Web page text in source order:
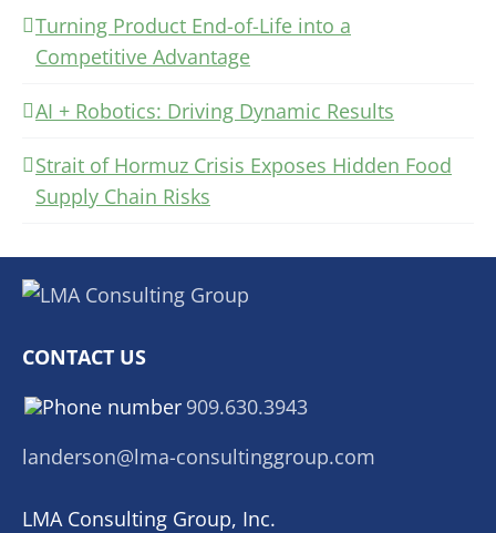
Turning Product End-of-Life into a
Competitive Advantage
AI + Robotics: Driving Dynamic Results
Strait of Hormuz Crisis Exposes Hidden Food
Supply Chain Risks
CONTACT US
909.630.3943
landerson@lma-consultinggroup.com
LMA Consulting Group, Inc.